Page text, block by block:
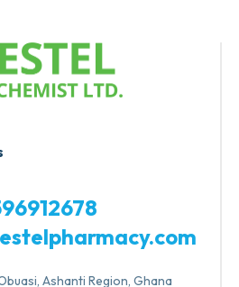
Ashanti Region, Ghana